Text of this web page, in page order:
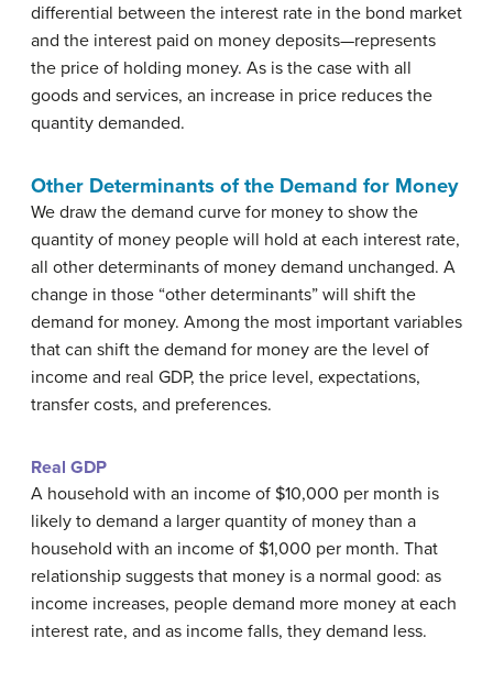
differential between the interest rate in the bond market
and the interest paid on money deposits—represents
the price of holding money. As is the case with all
goods and services, an increase in price reduces the
quantity demanded.
Other Determinants of the Demand for Money
We draw the demand curve for money to show the
quantity of money people will hold at each interest rate,
all other determinants of money demand unchanged. A
change in those “other determinants” will shift the
demand for money. Among the most important variables
that can shift the demand for money are the level of
income and real GDP, the price level, expectations,
transfer costs, and preferences.
Real GDP
A household with an income of $10,000 per month is
likely to demand a larger quantity of money than a
household with an income of $1,000 per month. That
relationship suggests that money is a normal good: as
income increases, people demand more money at each
interest rate, and as income falls, they demand less.